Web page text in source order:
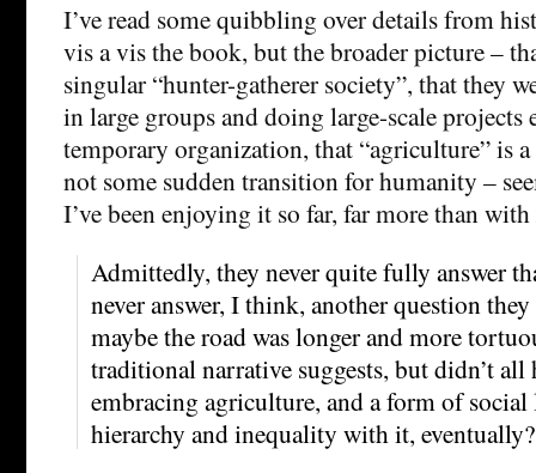
I’ve read some quibbling over details from
vis a vis the book, but the broader picture –
singular “hunter-gatherer society”, that they
in large groups and doing large-scale projects
temporary organization, that “agriculture” is
not some sudden transition for humanity –
I’ve been enjoying it so far, far more than with
Admittedly, they never quite fully answer
never answer, I think, another question
maybe the road was longer and more
traditional narrative suggests, but didn’t all
embracing agriculture, and a form of social
hierarchy and inequality with it, eventually?